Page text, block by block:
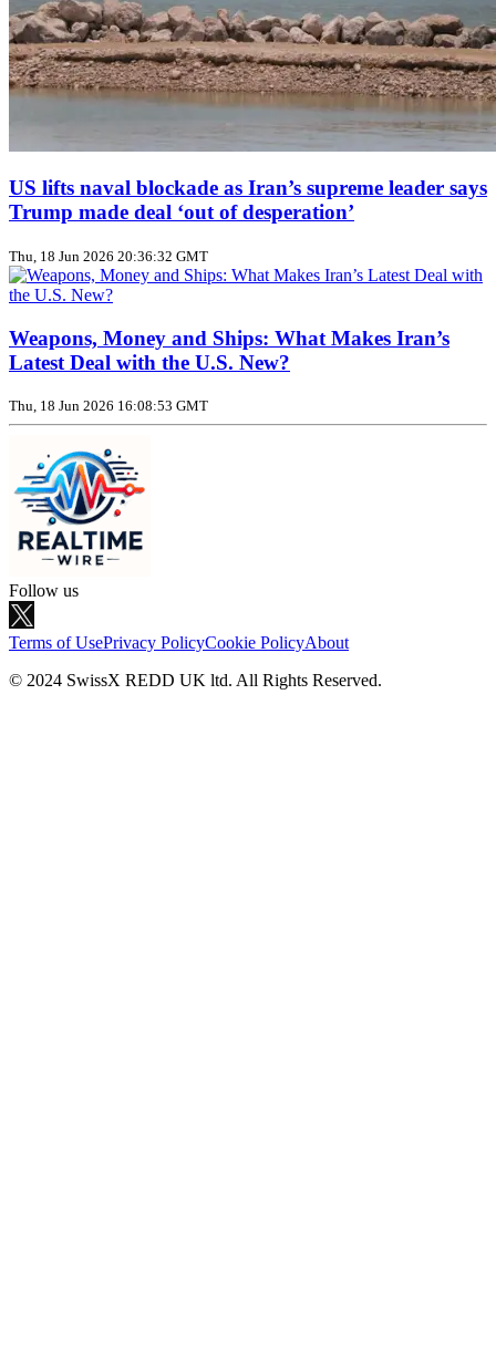
US lifts naval blockade as Iran’s supreme leader says
Trump made deal ‘out of desperation’
Thu, 18 Jun 2026 20:36:32 GMT
Weapons, Money and Ships: What Makes Iran’s
Latest Deal with the U.S. New?
Thu, 18 Jun 2026 16:08:53 GMT
Follow us
Terms of UsePrivacy PolicyCookie PolicyAbout
© 2024 SwissX REDD UK ltd. All Rights Reserved.